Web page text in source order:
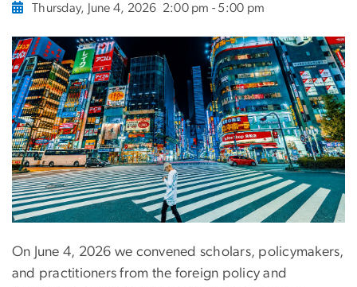
Thursday, June 4, 2026 2:00 pm - 5:00 pm
On June 4, 2026 we convened scholars, policymakers,
and practitioners from the foreign policy and